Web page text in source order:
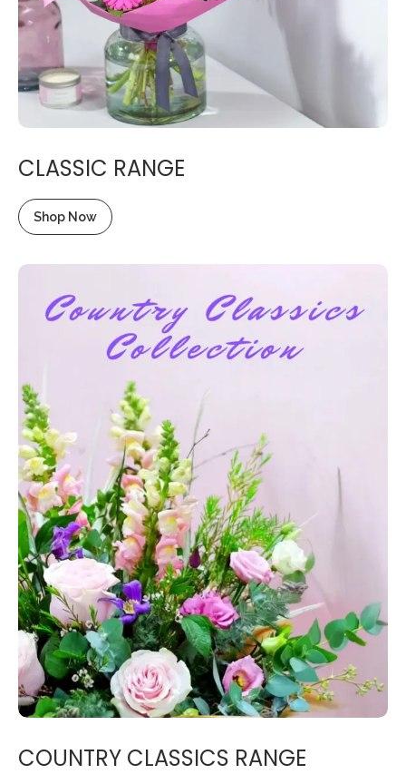
CLASSIC RANGE
Shop Now
COUNTRY CLASSICS RANGE